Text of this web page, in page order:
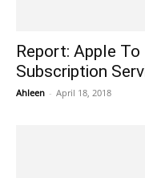
Report: Apple
Subscription
Ahleen - April 18, 2018